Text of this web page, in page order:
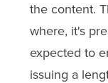
the content.
where, it's
expected to
issuing a